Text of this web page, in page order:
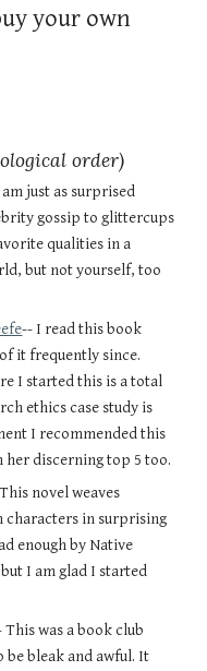
your own
order)
just as surprised
gossip to glittercups
qualities in a
but not yourself, too
-- I read this book
it frequently since.
I started this is a total
ethics case study is
I recommended this
her discerning top 5 too.
novel weaves
characters in surprising
enough by Native
I am glad I started
was a book club
bleak and awful. It